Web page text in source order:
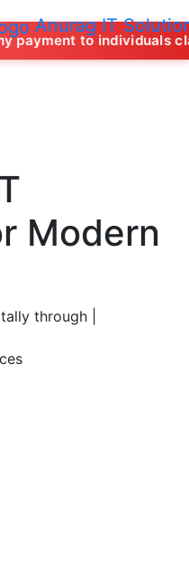
Anurag IT
to individuals claiming
Modern
through